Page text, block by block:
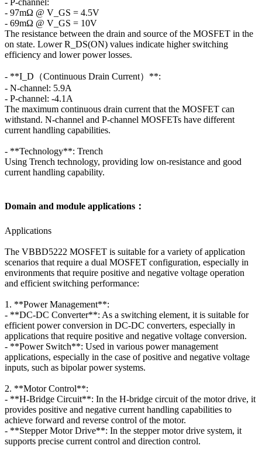
- P-channel:
- 97mΩ @ V_GS = 4.5V
- 69mΩ @ V_GS = 10V
The resistance between the drain and source of the MOSFET in the
on state. Lower R_DS(ON) values indicate higher switching
efficiency and lower power losses.
- **I_D（Continuous Drain Current）**:
- N-channel: 5.9A
- P-channel: -4.1A
The maximum continuous drain current that the MOSFET can
withstand. N-channel and P-channel MOSFETs have different
current handling capabilities.
- **Technology**: Trench
Using Trench technology, providing low on-resistance and good
current handling capability.
Domain and module applications：
Applications
The VBBD5222 MOSFET is suitable for a variety of application
scenarios that require a dual MOSFET configuration, especially in
environments that require positive and negative voltage operation
and efficient switching performance:
1. **Power Management**:
- **DC-DC Converter**: As a switching element, it is suitable for
efficient power conversion in DC-DC converters, especially in
applications that require positive and negative voltage conversion.
- **Power Switch**: Used in various power management
applications, especially in the case of positive and negative voltage
inputs, such as bipolar power systems.
2. **Motor Control**:
- **H-Bridge Circuit**: In the H-bridge circuit of the motor drive, it
provides positive and negative current handling capabilities to
achieve forward and reverse control of the motor.
- **Stepper Motor Drive**: In the stepper motor drive system, it
supports precise current control and direction control.